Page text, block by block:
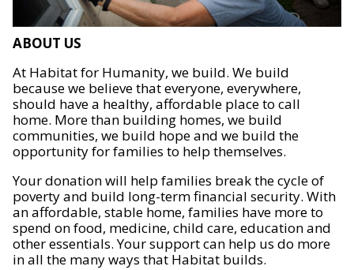
ABOUT US
At Habitat for Humanity, we build. We build
because we believe that everyone, everywhere,
should have a healthy, affordable place to call
home. More than building homes, we build
communities, we build hope and we build the
opportunity for families to help themselves.
Your donation will help families break the cycle of
poverty and build long-term financial security. With
an affordable, stable home, families have more to
spend on food, medicine, child care, education and
other essentials. Your support can help us do more
in all the many ways that Habitat builds.